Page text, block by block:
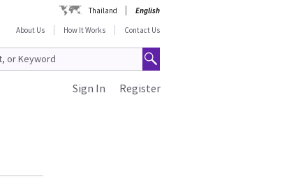
Thailand
English
About Us
How It Works Contact Us
Register
Sign In